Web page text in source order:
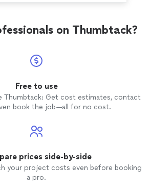
on Thumbtack?
Free to use
Thumbtack: Get cost estimates, contact
book the job—all for no cost.
prices side-by-side
your project costs even before booking
a pro.